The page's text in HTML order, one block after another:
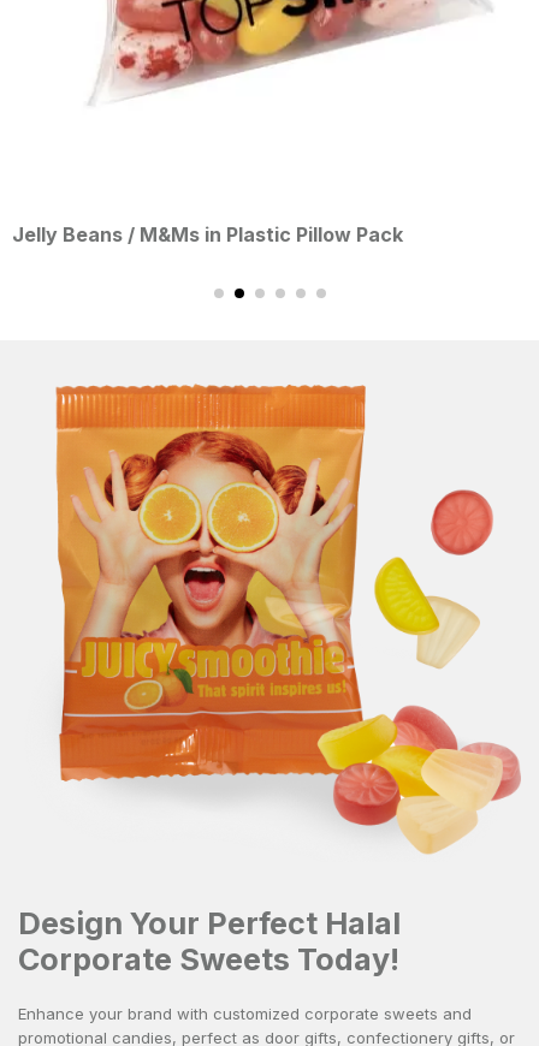
/ M&Ms in Plastic Pillow Pack
Design Your Perfect Halal
Corporate Sweets Today!
Enhance your brand with customized corporate sweets and
promotional candies, perfect as door gifts, confectionery gifts, or